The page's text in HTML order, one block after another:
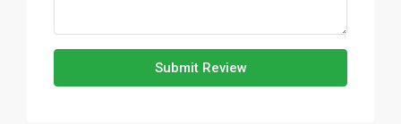
Submit Review